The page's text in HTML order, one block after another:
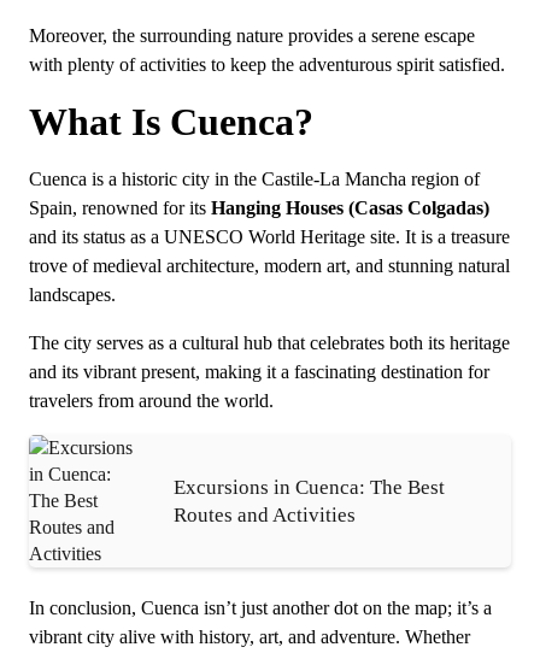
Moreover, the surrounding nature provides a serene escape
with plenty of activities to keep the adventurous spirit satisfied.
What Is Cuenca?
Cuenca is a historic city in the Castile-La Mancha region of
Spain, renowned for its Hanging Houses (Casas Colgadas)
and its status as a UNESCO World Heritage site. It is a treasure
trove of medieval architecture, modern art, and stunning natural
landscapes.
The city serves as a cultural hub that celebrates both its heritage
and its vibrant present, making it a fascinating destination for
travelers from around the world.
Excursions in Cuenca: The Best
Routes and Activities
In conclusion, Cuenca isn’t just another dot on the map; it’s a
vibrant city alive with history, art, and adventure. Whether